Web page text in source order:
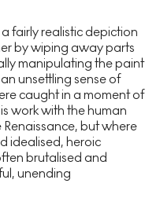
fairly realistic depiction
by wiping away parts
manipulating the paint
unsettling sense of
caught in a moment of
work with the human
but where
idealised, heroic
brutalised and
unending